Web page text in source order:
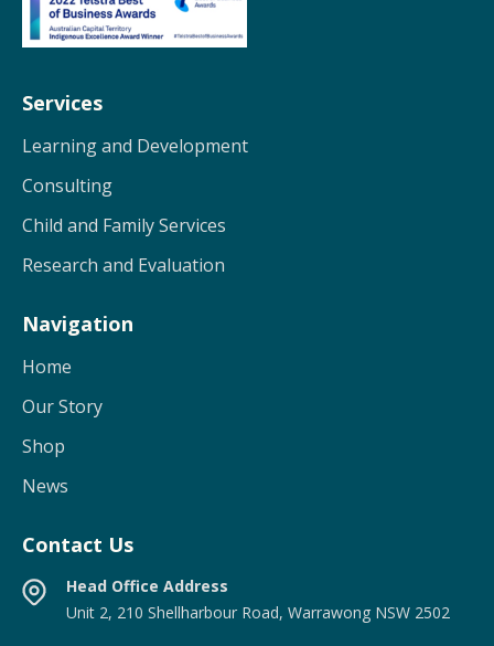
Services
Learning and Development
Consulting
Child and Family Services
Research and Evaluation
Navigation
Home
Our Story
Shop
News
Contact Us
Head Office Address
Unit 2, 210 Shellharbour Road, Warrawong NSW 2502